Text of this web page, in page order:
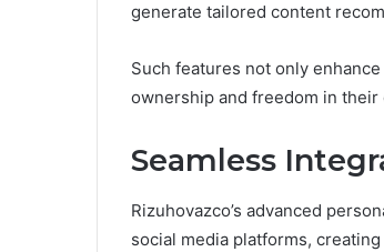
generate tailored content
Such features not only
ownership and freedom in
Seamless
Rizuhovazco’s advanced
social media platforms,